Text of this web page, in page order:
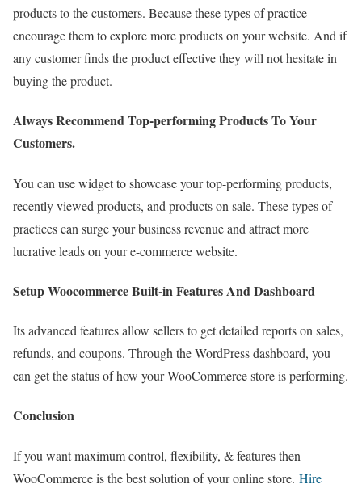
products to the customers. Because these types of practice
encourage them to explore more products on your website. And if
any customer finds the product effective they will not hesitate in
buying the product.
Always Recommend Top-performing Products To Your
Customers.
You can use widget to showcase your top-performing products,
recently viewed products, and products on sale. These types of
practices can surge your business revenue and attract more
lucrative leads on your e-commerce website.
Setup Woocommerce Built-in Features And Dashboard
Its advanced features allow sellers to get detailed reports on sales,
refunds, and coupons. Through the WordPress dashboard, you
can get the status of how your WooCommerce store is performing.
Conclusion
If you want maximum control, flexibility, & features then
WooCommerce is the best solution of your online store. Hire